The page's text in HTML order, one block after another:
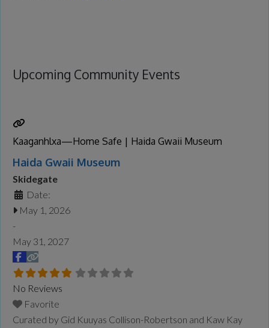
Upcoming Community Events
Kaaganhlxa—Home Safe | Haida Gwaii Museum
Haida Gwaii Museum
Skidegate
Date:
May 1, 2026
-
May 31, 2027
No Reviews
Favorite
Curated by Gid Kuuyas Collison-Robertson and Kaw Kay